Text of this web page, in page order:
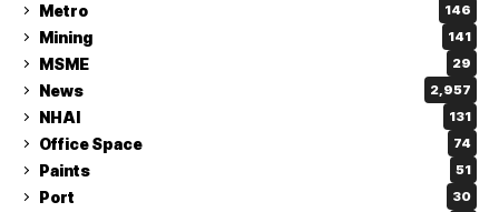
Metro 146
Mining 141
MSME 29
News 2,957
NHAI 131
Office Space 74
Paints 51
Port 30